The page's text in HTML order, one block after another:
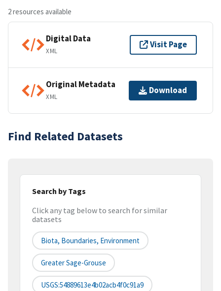
2 resources available
Digital Data
XML
Visit Page
Original Metadata
XML
Download
Find Related Datasets
Search by Tags
Click any tag below to search for similar
datasets
Biota, Boundaries, Environment
Greater Sage-Grouse
USGS:54889613e4b02acb4f0c91a9